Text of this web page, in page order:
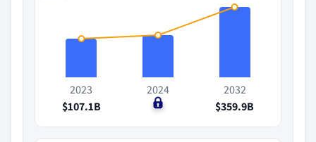
2023
$107.1B
2024
$0
2032
$359.9B